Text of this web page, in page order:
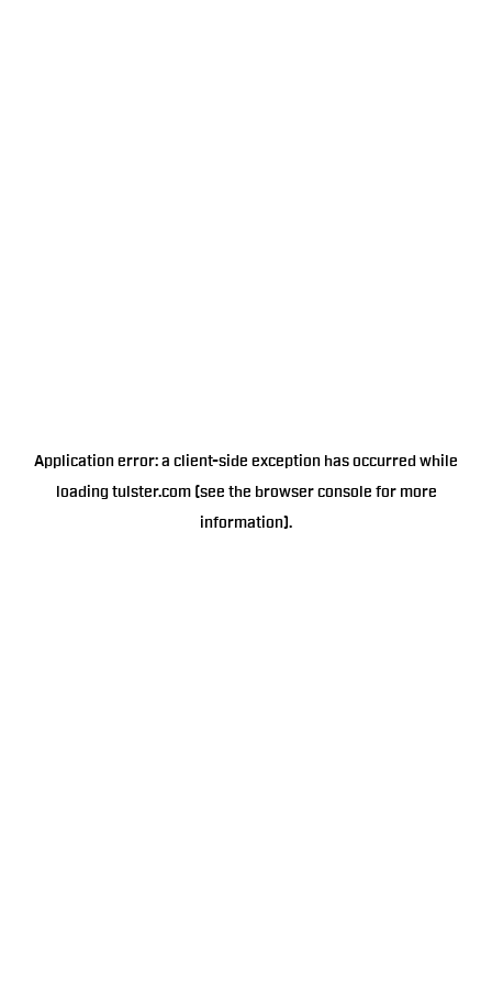
Application error: a client-side exception has occurred while
loading tulster.com(see the browser console for more
information).